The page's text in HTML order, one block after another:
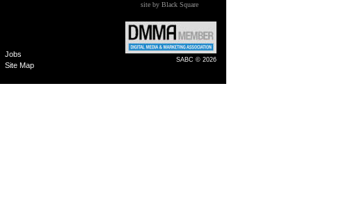
site by Black Square
Jobs
Site Map
SABC © 2026